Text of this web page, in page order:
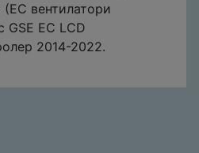
вентилатори
GSE EC LCD
2014-2022.